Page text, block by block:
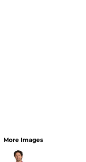
More Images